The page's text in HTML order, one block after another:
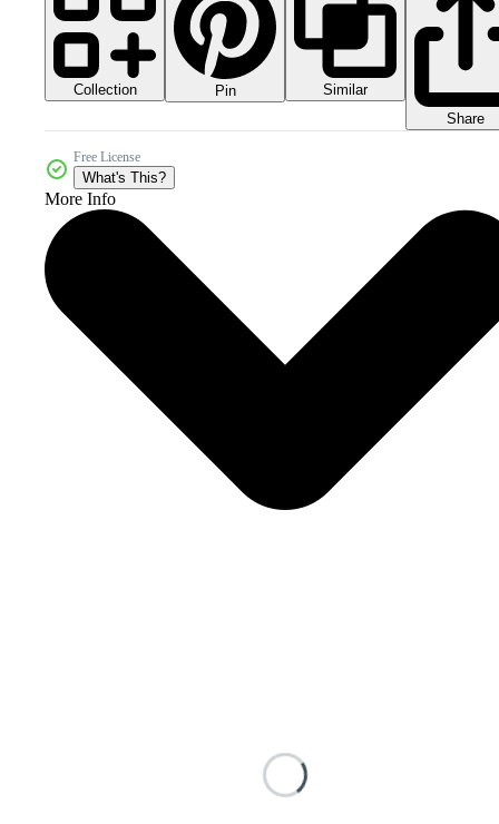
Collection Pin
Similar
Share
Free License
What's This?
More Info